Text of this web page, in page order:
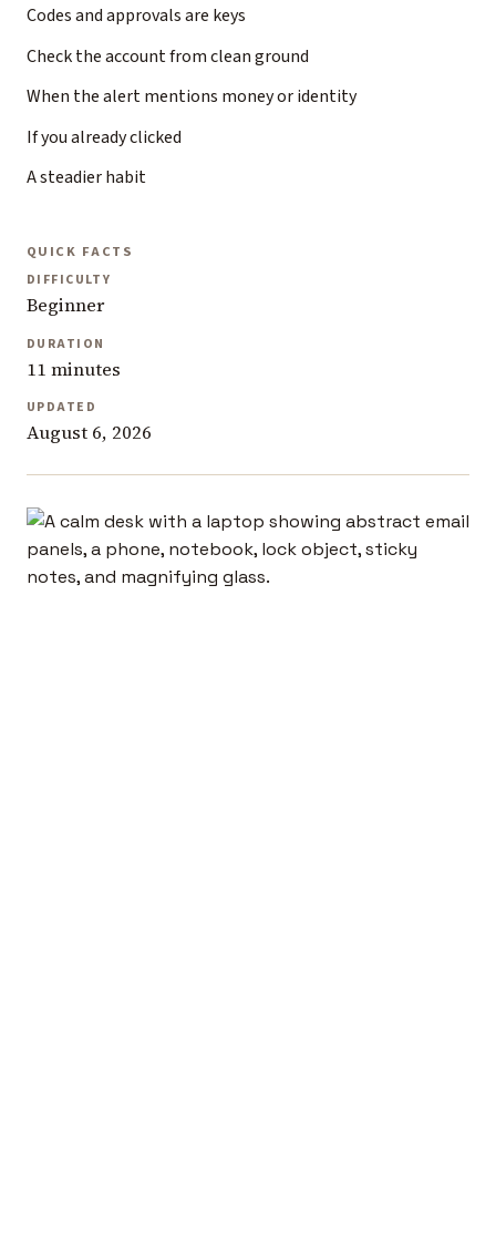
Codes and approvals are keys
Check the account from clean ground
When the alert mentions money or identity
If you already clicked
A steadier habit
QUICK FACTS
DIFFICULTY
Beginner
DURATION
11 minutes
UPDATED
August 6, 2026